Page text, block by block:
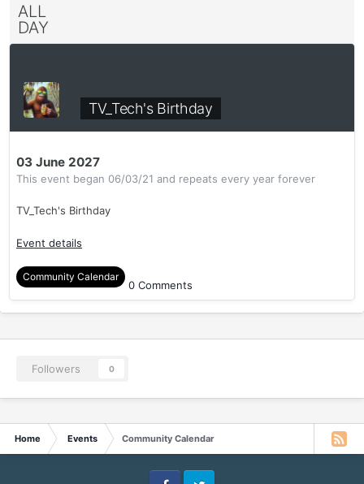
ALL
DAY
TV_Tech's Birthday
03 June 2027
This event began 06/03/21 and repeats every year forever
TV_Tech's Birthday
Event details
Community Calendar
0 Comments
Followers 0
Home Events Community Calendar